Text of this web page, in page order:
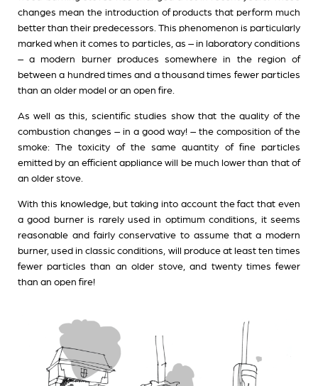
changes mean the introduction of products that perform much
better than their predecessors. This phenomenon is particularly
marked when it comes to particles, as – in laboratory conditions
– a modern burner produces somewhere in the region of
between a hundred times and a thousand times fewer particles
than an older model or an open fire.
As well as this, scientific studies show that the quality of the
combustion changes – in a good way! – the composition of the
smoke: The toxicity of the same quantity of fine particles
emitted by an efficient appliance will be much lower than that of
an older stove.
With this knowledge, but taking into account the fact that even
a good burner is rarely used in optimum conditions, it seems
reasonable and fairly conservative to assume that a modern
burner, used in classic conditions, will produce at least ten times
fewer particles than an older stove, and twenty times fewer
than an open fire!